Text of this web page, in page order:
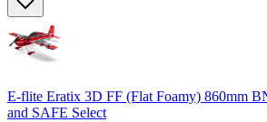
E-flite Eratix 3D FF (Flat Foamy) 860mm
and SAFE Select